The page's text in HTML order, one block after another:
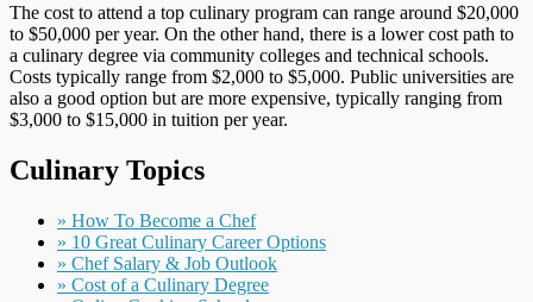
The cost to attend a top culinary program can range around $20,000
to $50,000 per year. On the other hand, there is a lower cost path to
a culinary degree via community colleges and technical schools.
Costs typically range from $2,000 to $5,000. Public universities are
also a good option but are more expensive, typically ranging from
$3,000 to $15,000 in tuition per year.
Culinary Topics
» How To Become a Chef
» 10 Great Culinary Career Options
» Chef Salary & Job Outlook
» Cost of a Culinary Degree